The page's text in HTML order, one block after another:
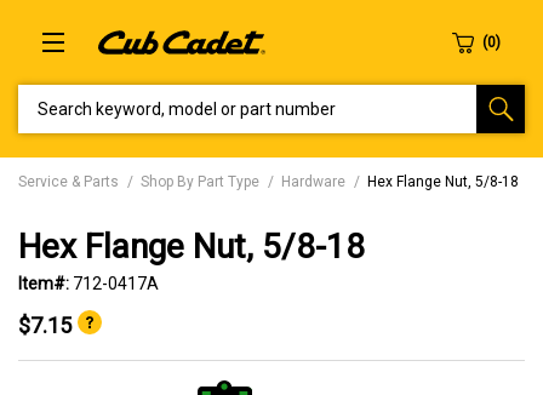
Service & Parts Shop By Part Type Hardware Hex Flange Nut, 5/8-18
Hex Flange Nut, 5/8-18
Item#: 712-0417A
$7.15